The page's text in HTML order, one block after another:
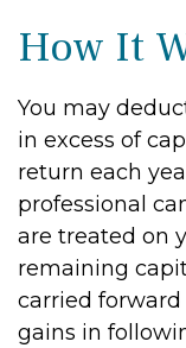
How It
You may
in excess of
return each
professional
are treated on
remaining
carried
gains in